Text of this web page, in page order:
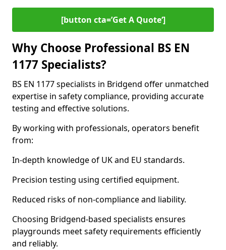
[button cta=’Get A Quote‘]
Why Choose Professional BS EN
1177 Specialists?
BS EN 1177 specialists in Bridgend offer unmatched
expertise in safety compliance, providing accurate
testing and effective solutions.
By working with professionals, operators benefit
from:
In-depth knowledge of UK and EU standards.
Precision testing using certified equipment.
Reduced risks of non-compliance and liability.
Choosing Bridgend-based specialists ensures
playgrounds meet safety requirements efficiently
and reliably.